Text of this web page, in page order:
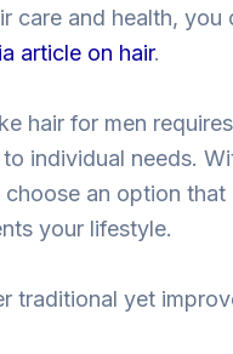
care and health, you
article on hair.
hair for men
individual needs.
an option
your lifestyle.
traditional yet